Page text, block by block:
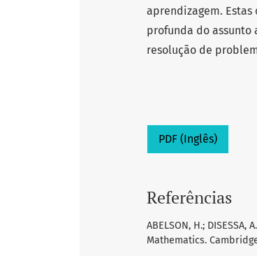
aprendizagem.
profunda do
resolução de
PDF (Inglês)
Referências
ABELSON, H.;
Mathematics.